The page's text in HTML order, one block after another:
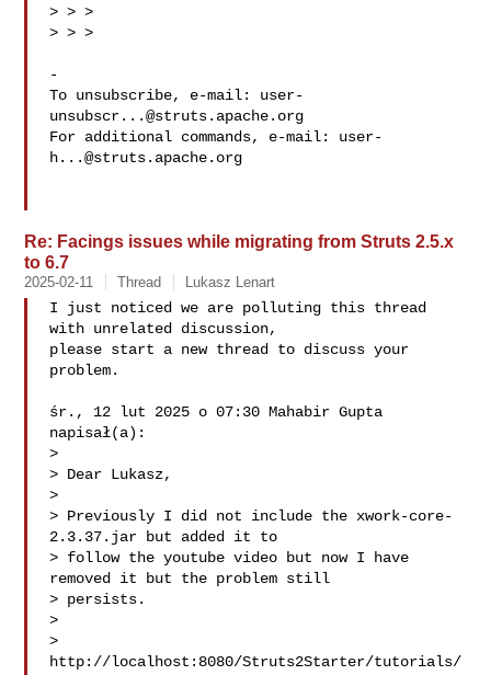
> > >
> > >
-
To unsubscribe, e-mail: user-
unsubscr...@struts.apache.org
For additional commands, e-mail: user-
h...@struts.apache.org
Re: Facings issues while migrating from Struts 2.5.x
to 6.7
2025-02-11 Thread Lukasz Lenart
I just noticed we are polluting this thread
with unrelated discussion,
please start a new thread to discuss your
problem.
śr., 12 lut 2025 o 07:30 Mahabir Gupta
napisał(a):
>
> Dear Lukasz,
>
> Previously I did not include the xwork-core-
2.3.37.jar but added it to
> follow the youtube video but now I have
removed it but the problem still
> persists.
>
>
http://localhost:8080/Struts2Starter/tutorials/